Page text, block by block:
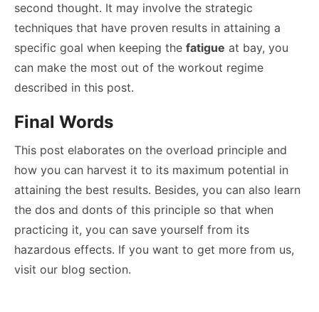
second thought. It may involve the strategic
techniques that have proven results in attaining a
specific goal when keeping the fatigue at bay, you
can make the most out of the workout regime
described in this post.
Final Words
This post elaborates on the overload principle and
how you can harvest it to its maximum potential in
attaining the best results. Besides, you can also learn
the dos and donts of this principle so that when
practicing it, you can save yourself from its
hazardous effects. If you want to get more from us,
visit our blog section.